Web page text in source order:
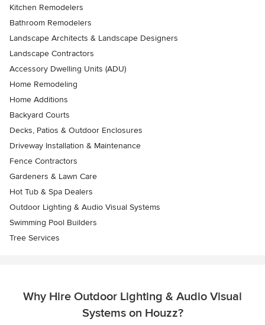
Kitchen Remodelers
Bathroom Remodelers
Landscape Architects & Landscape Designers
Landscape Contractors
Accessory Dwelling Units (ADU)
Home Remodeling
Home Additions
Backyard Courts
Decks, Patios & Outdoor Enclosures
Driveway Installation & Maintenance
Fence Contractors
Gardeners & Lawn Care
Hot Tub & Spa Dealers
Outdoor Lighting & Audio Visual Systems
Swimming Pool Builders
Tree Services
Why Hire Outdoor Lighting & Audio Visual
Systems on Houzz?